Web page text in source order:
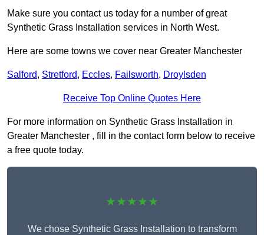
Make sure you contact us today for a number of great
Synthetic Grass Installation services in North West.
Here are some towns we cover near Greater Manchester
Salford, Stretford, Eccles, Failsworth, Droylsden
Receive Top Online Quotes Here
For more information on Synthetic Grass Installation in
Greater Manchester , fill in the contact form below to receive
a free quote today.
★★★★★
We chose Synthetic Grass Installation to transform